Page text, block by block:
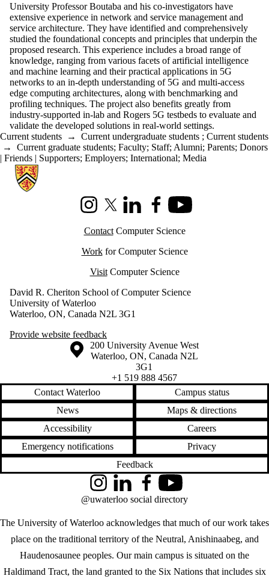
University Professor Boutaba and his co-investigators have
extensive experience in network and service management and
service architecture. They have identified and comprehensively
studied the foundational concepts and principles that underpin the
proposed research. This experience includes a broad range of
knowledge, ranging from various facets of artificial intelligence
and machine learning and their practical applications in 5G
networks to an in-depth understanding of 5G and multi-access
edge computing architectures, along with benchmarking and
profiling techniques. The project also benefits greatly from
industry-supported in-lab and Rogers 5G testbeds to evaluate and
validate the developed solutions in real-world settings.
Current students → Current undergraduate students ; Current students
→ Current graduate students; Faculty; Staff; Alumni; Parents; Donors
| Friends | Supporters; Employers; International; Media
Information about Cheriton School of Computer Science
InstagramX (formerly Twitter)
LinkedInFacebookYoutube
ContactComputer Science
Workfor Computer Science
VisitComputer Science
David R. Cheriton School of Computer Science
University of Waterloo
Waterloo, ON, Canada N2L 3G1
Provide website feedback
Information about the University of Waterloo
Campus map
200 University Avenue West
Waterloo, ON, Canada N2L
3G1
+1 519 888 4567
Contact Waterloo
Campus status
News
Maps & directions
Accessibility
Careers
Emergency notifications
Privacy
Feedback
The University of Waterloo acknowledges that much of our work takes
place on the traditional territory of the Neutral, Anishinaabeg, and
Haudenosaunee peoples. Our main campus is situated on the
Haldimand Tract, the land granted to the Six Nations that includes six
InstagramLinkedInFacebookYouTube
@uwaterloo social directory